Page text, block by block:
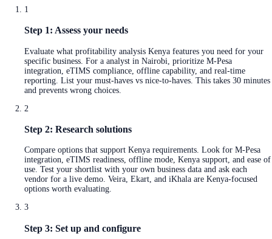
1
Step 1: Assess your needs
Evaluate what profitability analysis Kenya features you need for your
specific business. For a analyst in Nairobi, prioritize M-Pesa
integration, eTIMS compliance, offline capability, and real-time
reporting. List your must-haves vs nice-to-haves. This takes 30 minutes
and prevents wrong choices.
2
Step 2: Research solutions
Compare options that support Kenya requirements. Look for M-Pesa
integration, eTIMS readiness, offline mode, Kenya support, and ease of
use. Test your shortlist with your own business data and ask each
vendor for a live demo. Veira, Ekart, and iKhala are Kenya-focused
options worth evaluating.
3
Step 3: Set up and configure